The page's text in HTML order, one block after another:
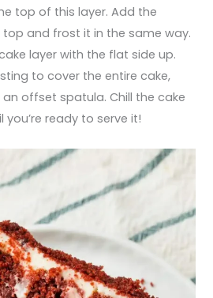
top of this layer. Add the
and frost it in the same way.
layer with the flat side up.
to cover the entire cake,
offset spatula. Chill the cake
ready to serve it!